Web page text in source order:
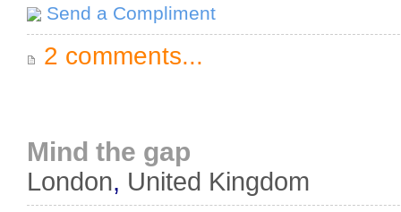
Send a Compliment
2 comments...
Mind the gap
London, United Kingdom